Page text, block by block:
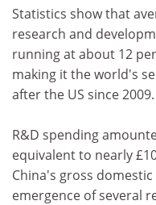
Statistics show that
research and
running at about 12
making it the world's
after the US since 2009.
R&D spending
equivalent to nearly
China's gross
emergence of several